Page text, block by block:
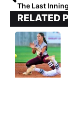
RELATED